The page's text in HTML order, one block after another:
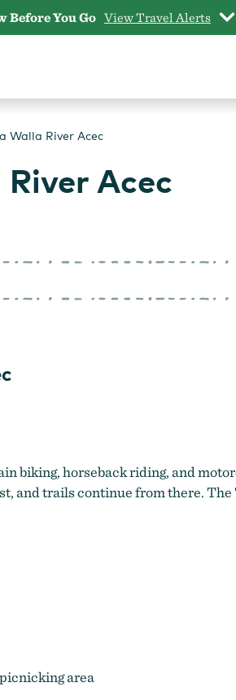
Before You Go View Travel Alerts
Walla River Acec
Acec
biking, horseback riding, and
and trails continue from there.
area